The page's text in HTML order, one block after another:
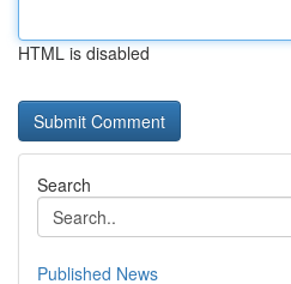
HTML is disabled
Search
Published News